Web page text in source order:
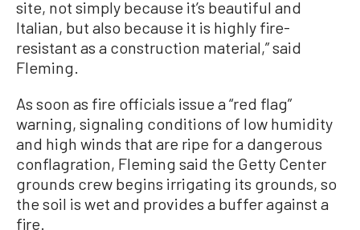
site, not simply because it’s beautiful and
Italian, but also because it is highly fire-
resistant as a construction material,” said
Fleming.
As soon as fire officials issue a “red flag”
warning, signaling conditions of low humidity
and high winds that are ripe for a dangerous
conflagration, Fleming said the Getty Center
grounds crew begins irrigating its grounds, so
the soil is wet and provides a buffer against a
fire.